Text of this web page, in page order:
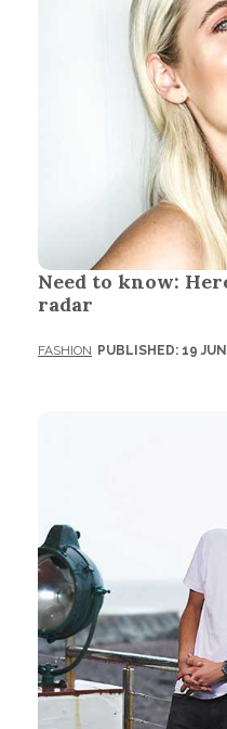
Need to know:
radar
FASHION PUBLISHED: 19